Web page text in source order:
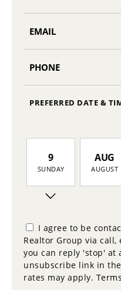
PREFERRED DATE &
9
SUNDAY
11
TUESDAY
AUG
AUGUST
I agree to be
Realtor Group via
you can reply 'stop' at
unsubscribe link in
rates may apply.